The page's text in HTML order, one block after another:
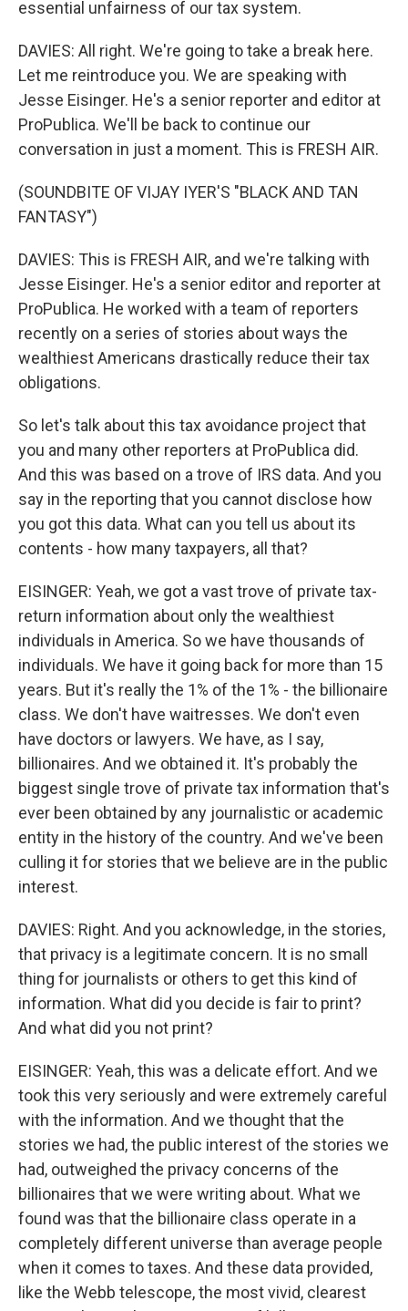
essential unfairness of our tax system.
DAVIES: All right. We're going to take a break here.
Let me reintroduce you. We are speaking with
Jesse Eisinger. He's a senior reporter and editor at
ProPublica. We'll be back to continue our
conversation in just a moment. This is FRESH AIR.
(SOUNDBITE OF VIJAY IYER'S "BLACK AND TAN
FANTASY")
DAVIES: This is FRESH AIR, and we're talking with
Jesse Eisinger. He's a senior editor and reporter at
ProPublica. He worked with a team of reporters
recently on a series of stories about ways the
wealthiest Americans drastically reduce their tax
obligations.
So let's talk about this tax avoidance project that
you and many other reporters at ProPublica did.
And this was based on a trove of IRS data. And you
say in the reporting that you cannot disclose how
you got this data. What can you tell us about its
contents - how many taxpayers, all that?
EISINGER: Yeah, we got a vast trove of private tax-
return information about only the wealthiest
individuals in America. So we have thousands of
individuals. We have it going back for more than 15
years. But it's really the 1% of the 1% - the billionaire
class. We don't have waitresses. We don't even
have doctors or lawyers. We have, as I say,
billionaires. And we obtained it. It's probably the
biggest single trove of private tax information that's
ever been obtained by any journalistic or academic
entity in the history of the country. And we've been
culling it for stories that we believe are in the public
interest.
DAVIES: Right. And you acknowledge, in the stories,
that privacy is a legitimate concern. It is no small
thing for journalists or others to get this kind of
information. What did you decide is fair to print?
And what did you not print?
EISINGER: Yeah, this was a delicate effort. And we
took this very seriously and were extremely careful
with the information. And we thought that the
stories we had, the public interest of the stories we
had, outweighed the privacy concerns of the
billionaires that we were writing about. What we
found was that the billionaire class operate in a
completely different universe than average people
when it comes to taxes. And these data provided,
like the Webb telescope, the most vivid, clearest